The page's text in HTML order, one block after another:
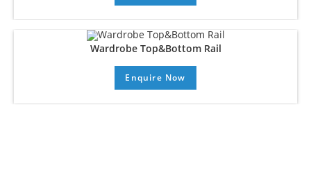
Wardrobe Top&Bottom Rail
Enquire Now